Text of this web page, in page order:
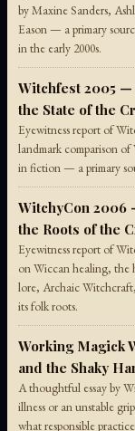
by Maxine Sanders,
Eason — a primary
in the early 2000s.
Witchfest 2005 —
the State of the
Eyewitness report of
landmark comparison
in fiction — a primary
WitchyCon 2006
the Roots of the
Eyewitness report of
on Wiccan healing, the
lore, Archaic
its folk roots.
Working Magick
and the Shaky
A thoughtful essay by
illness or an unstable
what responsible